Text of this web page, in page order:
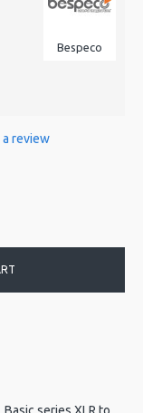
Bespeco
review